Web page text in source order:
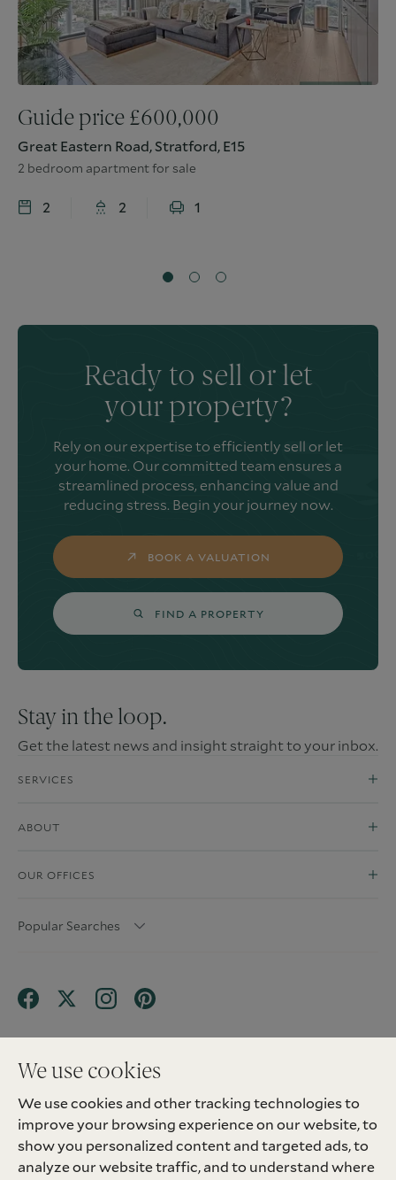
We use cookies
We use cookies and other tracking technologies to
improve your browsing experience on our website, to
show you personalized content and targeted ads, to
analyze our website traffic, and to understand where
Guide price £600,000
Great Eastern Road, Stratford, E15
2 bedroom apartment for sale
2 2 1
Ready to sell or let
your property?
Rely on our expertise to efficiently sell or let
your home. Our committed team ensures a
streamlined process, enhancing value and
reducing stress. Begin your journey now.
BOOK A VALUATION
FIND A PROPERTY
Stay in the loop.
Get the latest news and insight straight to your inbox.
SERVICES
ABOUT
OUR OFFICES
Popular Searches
Terms & Conditions
Privacy Policy
Client Money Protection (CMP) Scheme
Sitemap
Tenant Fees
Landlord Fees
Complaint
Update cookies preferences